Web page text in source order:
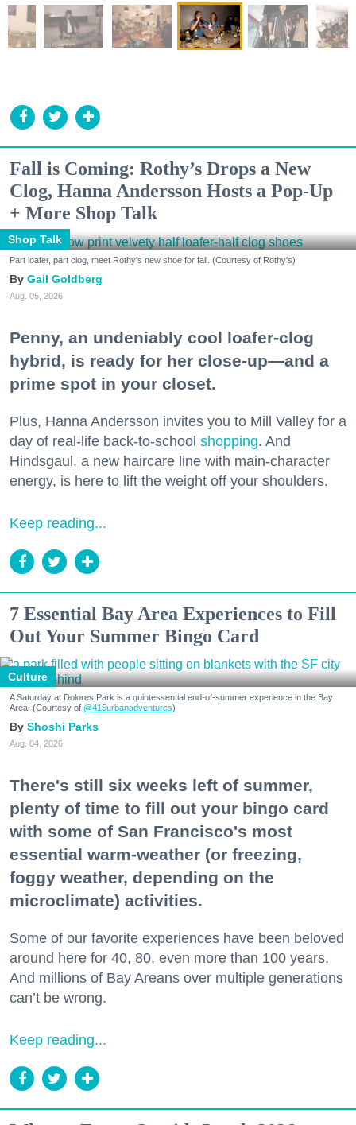
Fall is Coming: Rothy’s Drops a New
Clog, Hanna Andersson Hosts a Pop-Up
+ More Shop Talk
Shop Talk
Part loafer, part clog, meet Rothy's new shoe for fall. (Courtesy of Rothy's)
Gail Goldberg
Aug. 05, 2026
Penny, an undeniably cool loafer-clog
hybrid, is ready for her close-up—and a
prime spot in your closet.
Plus, Hanna Andersson invites you to Mill Valley for a
day of real-life back-to-school shopping. And
Hindsgaul, a new haircare line with main-character
energy, is here to lift the weight off your shoulders.
Keep reading...
7 Essential Bay Area Experiences to Fill
Out Your Summer Bingo Card
Culture
A Saturday at Dolores Park is a quintessential end-of-summer experience in the Bay
Area. (Courtesy of @415urbanadventures)
Shoshi Parks
Aug. 04, 2026
There's still six weeks left of summer,
plenty of time to fill out your bingo card
with some of San Francisco's most
essential warm-weather (or freezing,
foggy weather, depending on the
microclimate) activities.
Some of our favorite experiences have been beloved
around here for 40, 80, even more than 100 years.
And millions of Bay Areans over multiple generations
can’t be wrong.
Keep reading...